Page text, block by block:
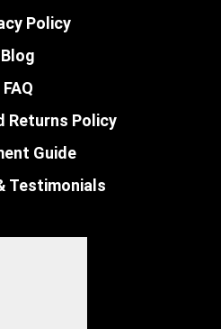
Policy
Blog
FAQ
Returns Policy
Guide
Testimonials